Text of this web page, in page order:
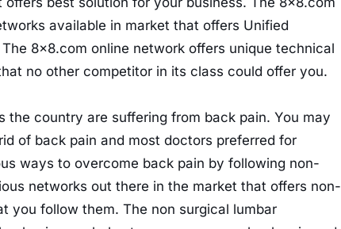
available in market that offers Unified
8x8.com online network offers unique technical
no other competitor in its class could offer you.
the country are suffering from back pain. You may
of back pain and most doctors preferred for
ways to overcome back pain by following non-
networks out there in the market that offers non-
you follow them. The non surgical lumbar